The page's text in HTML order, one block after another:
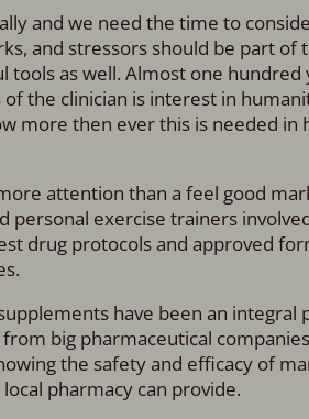
and we need the time to
and stressors should be part of
as well. Almost one hundred
the clinician is interest in
more then ever this is needed
attention than a feel good
personal exercise trainers
drug protocols and approved
have been an integral
big pharmaceutical
the safety and efficacy of
pharmacy can provide.